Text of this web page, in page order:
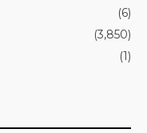
(6)
(3,850)
(1)